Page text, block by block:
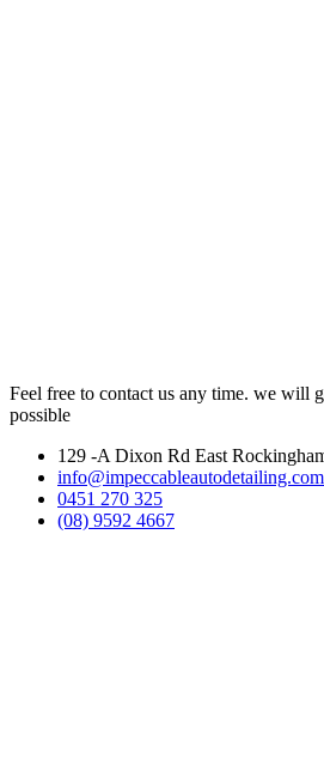
Feel free to contact us any time. we will
possible
129 -A Dixon Rd East
0451 270 325
(08) 9592 4667